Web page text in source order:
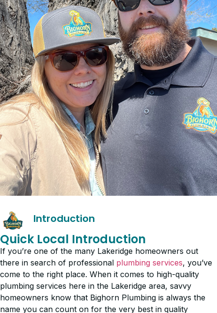
Introduction
Quick Local Introduction
If you’re one of the many Lakeridge homeowners out
there in search of professional plumbing services, you’ve
come to the right place. When it comes to high-quality
plumbing services here in the Lakeridge area, savvy
homeowners know that Bighorn Plumbing is always the
name you can count on for the very best in quality